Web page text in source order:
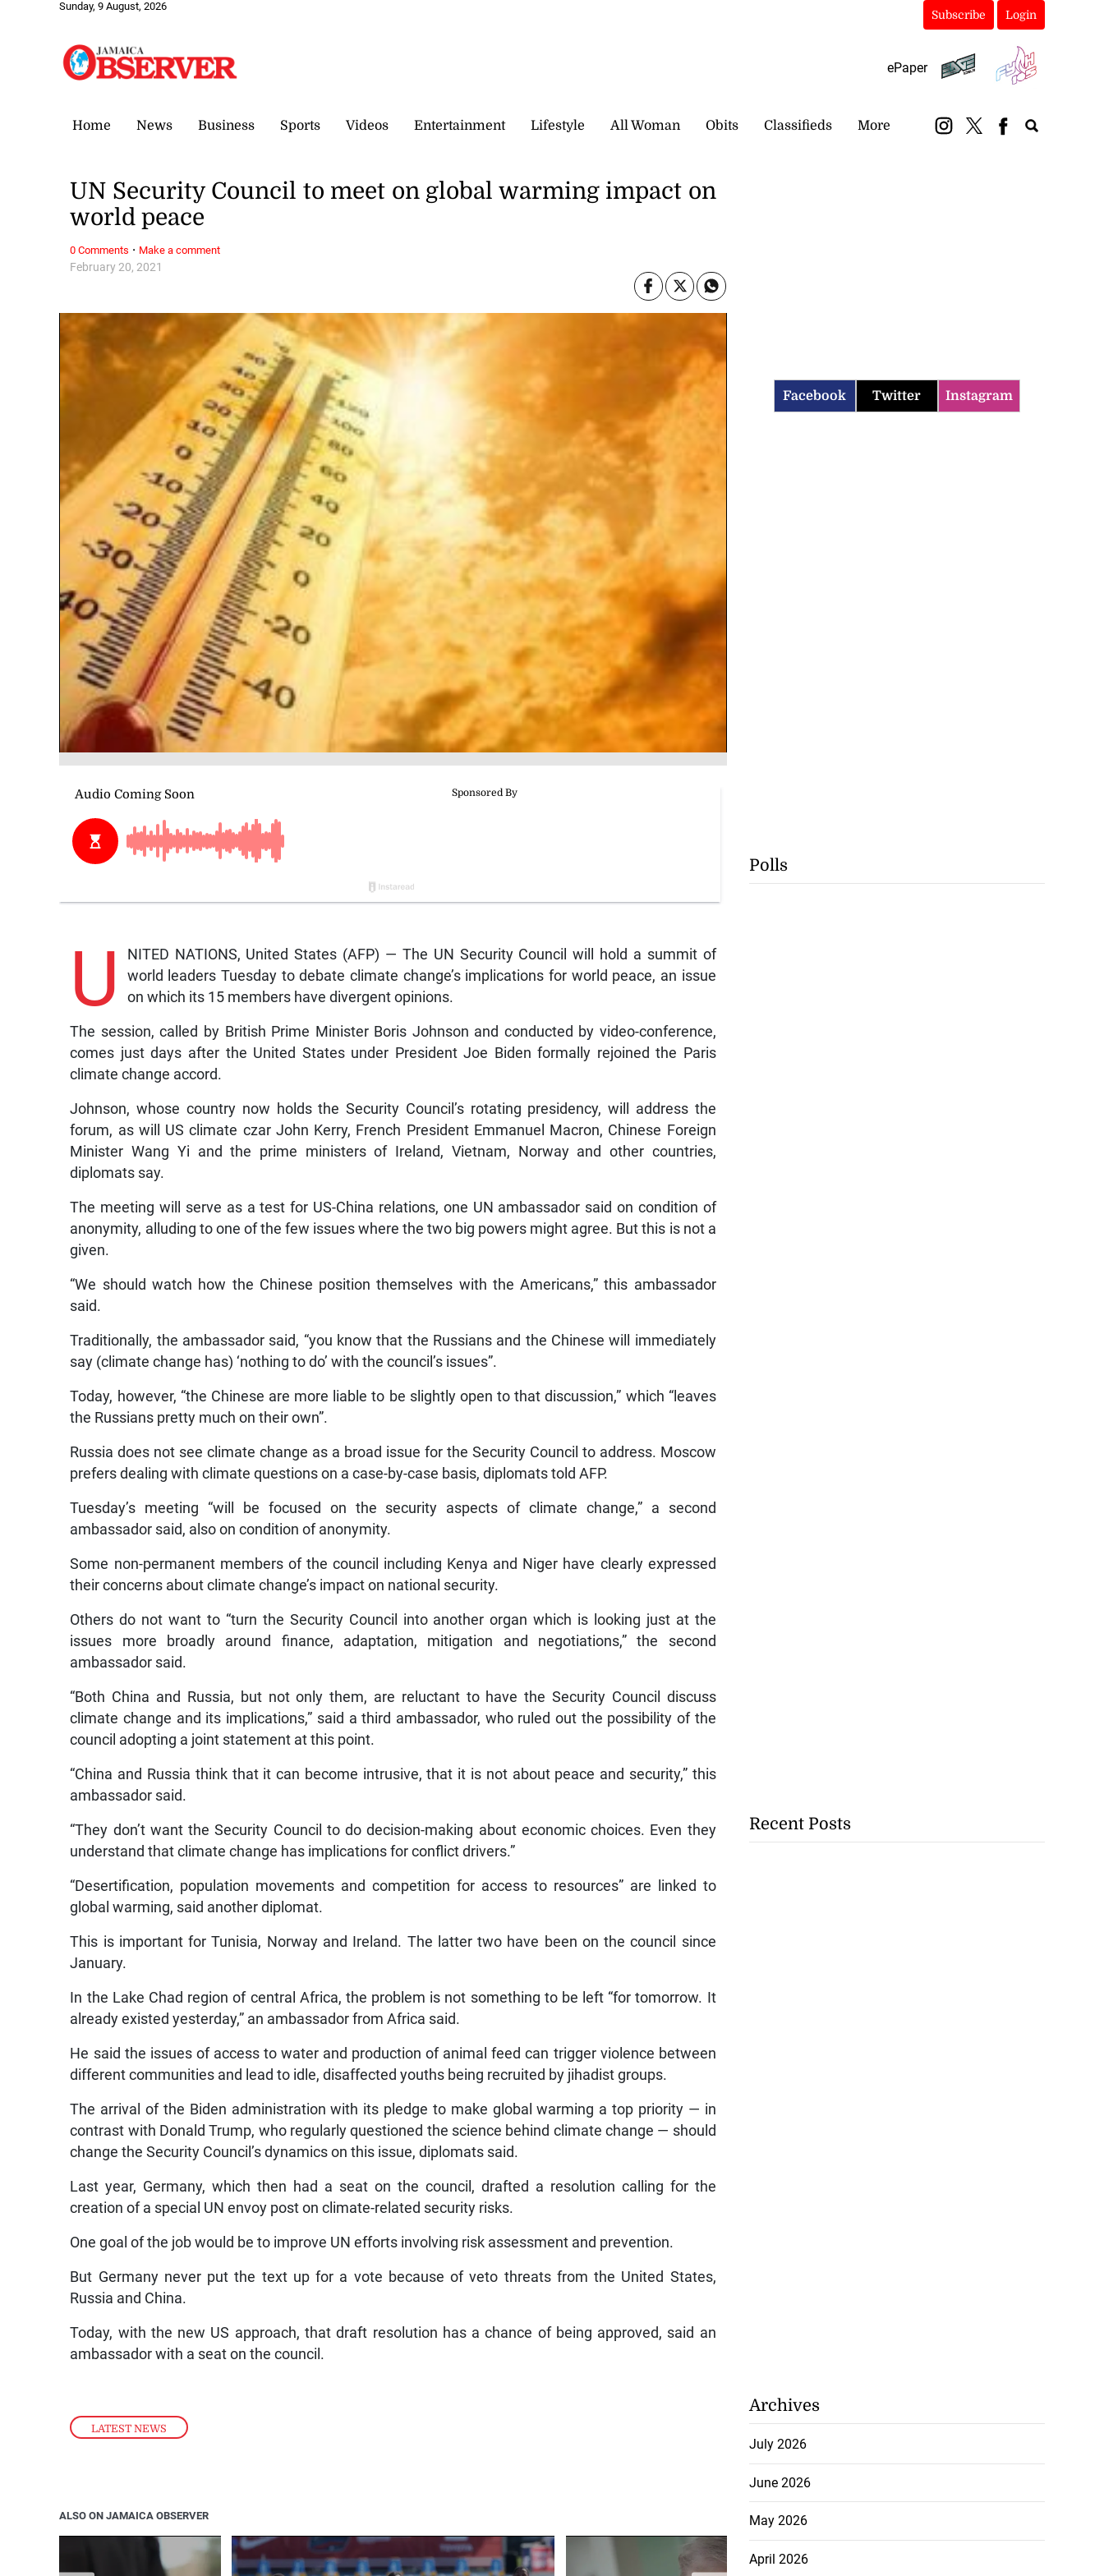
Sunday, 9 August, 2026
Subscribe Login
ePaper
Home News Business Sports Videos Entertainment Lifestyle All Woman Obits Classifieds More
LATEST NEWS
February 20, 2021
UN Security Council to meet on global warming impact on
world peace
U
NITED NATIONS, United States (AFP) — The UN Security Council will hold a summit of
world leaders Tuesday to debate climate change’s implications for world peace, an issue
on which its 15 members have divergent opinions.
The session, called by British Prime Minister Boris Johnson and conducted by video-conference,
comes just days after the United States under President Joe Biden formally rejoined the Paris
climate change accord.
Johnson, whose country now holds the Security Council’s rotating presidency, will address the
forum, as will US climate czar John Kerry, French President Emmanuel Macron, Chinese Foreign
Minister Wang Yi and the prime ministers of Ireland, Vietnam, Norway and other countries,
diplomats say.
The meeting will serve as a test for US-China relations, one UN ambassador said on condition of
anonymity, alluding to one of the few issues where the two big powers might agree. But this is not a
given.
“We should watch how the Chinese position themselves with the Americans,” this ambassador
said.
Traditionally, the ambassador said, “you know that the Russians and the Chinese will immediately
say (climate change has) ‘nothing to do’ with the council’s issues”.
Today, however, “the Chinese are more liable to be slightly open to that discussion,” which “leaves
the Russians pretty much on their own”.
Russia does not see climate change as a broad issue for the Security Council to address. Moscow
prefers dealing with climate questions on a case-by-case basis, diplomats told AFP.
Tuesday’s meeting “will be focused on the security aspects of climate change,” a second
ambassador said, also on condition of anonymity.
Some non-permanent members of the council including Kenya and Niger have clearly expressed
their concerns about climate change’s impact on national security.
Others do not want to “turn the Security Council into another organ which is looking just at the
issues more broadly around finance, adaptation, mitigation and negotiations,” the second
ambassador said.
“Both China and Russia, but not only them, are reluctant to have the Security Council discuss
climate change and its implications,” said a third ambassador, who ruled out the possibility of the
council adopting a joint statement at this point.
“China and Russia think that it can become intrusive, that it is not about peace and security,” this
ambassador said.
“They don’t want the Security Council to do decision-making about economic choices. Even they
understand that climate change has implications for conflict drivers.”
“Desertification, population movements and competition for access to resources” are linked to
global warming, said another diplomat.
This is important for Tunisia, Norway and Ireland. The latter two have been on the council since
January.
In the Lake Chad region of central Africa, the problem is not something to be left “for tomorrow. It
already existed yesterday,” an ambassador from Africa said.
He said the issues of access to water and production of animal feed can trigger violence between
different communities and lead to idle, disaffected youths being recruited by jihadist groups.
The arrival of the Biden administration with its pledge to make global warming a top priority — in
contrast with Donald Trump, who regularly questioned the science behind climate change — should
change the Security Council’s dynamics on this issue, diplomats said.
Last year, Germany, which then had a seat on the council, drafted a resolution calling for the
creation of a special UN envoy post on climate-related security risks.
One goal of the job would be to improve UN efforts involving risk assessment and prevention.
But Germany never put the text up for a vote because of veto threats from the United States,
Russia and China.
Today, with the new US approach, that draft resolution has a chance of being approved, said an
ambassador with a seat on the council.
0 Comments · Make a comment
ALSO ON JAMAICA OBSERVER
Facebook Twitter Instagram
Polls
Recent Posts
Archives
July 2026
June 2026
May 2026
April 2026